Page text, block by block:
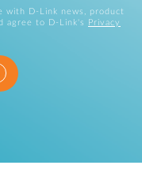
with D-Link news, product
agree to D-Link's
Privacy